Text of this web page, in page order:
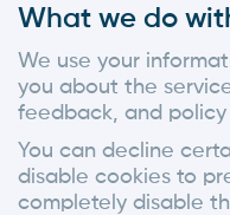
What we do
We use your
you about the
feedback, and
You can decline
disable cookies to
completely disable